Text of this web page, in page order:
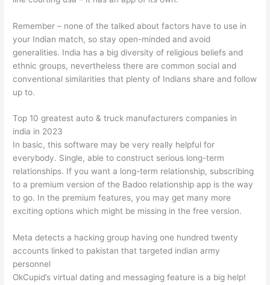
Remember – none of the talked about factors have to use in
your Indian match, so stay open-minded and avoid
generalities. India has a big diversity of religious beliefs and
ethnic groups, nevertheless there are common social and
conventional similarities that plenty of Indians share and follow
up to.
Top 10 greatest auto & truck manufacturers companies in
india in 2023
In basic, this software may be very really helpful for
everybody. Single, able to construct serious long-term
relationships. If you want a long-term relationship, subscribing
to a premium version of the Badoo relationship app is the way
to go. In the premium features, you may get many more
exciting options which might be missing in the free version.
Meta detects a hacking group having one hundred twenty
accounts linked to pakistan that targeted indian army
personnel
OkCupid’s virtual dating and messaging feature is a big help!